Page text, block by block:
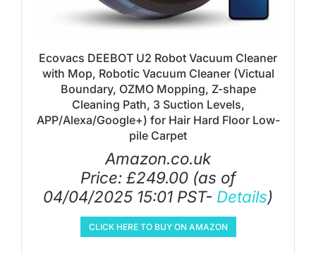
Ecovacs DEEBOT U2 Robot Vacuum Cleaner
with Mop, Robotic Vacuum Cleaner (Victual
Boundary, OZMO Mopping, Z-shape
Cleaning Path, 3 Suction Levels,
APP/Alexa/Google+) for Hair Hard Floor Low-
pile Carpet
Amazon.co.uk
Price: £249.00 (as of
04/04/2025 15:01 PST- Details)
CLICK HERE TO BUY ON AMAZON